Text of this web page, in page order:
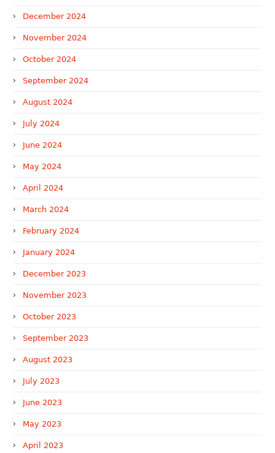
December 2024
November 2024
October 2024
September 2024
August 2024
July 2024
June 2024
May 2024
April 2024
March 2024
February 2024
January 2024
December 2023
November 2023
October 2023
September 2023
August 2023
July 2023
June 2023
May 2023
April 2023